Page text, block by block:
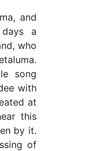
and
a
who
song
with
at
this
by it.
of